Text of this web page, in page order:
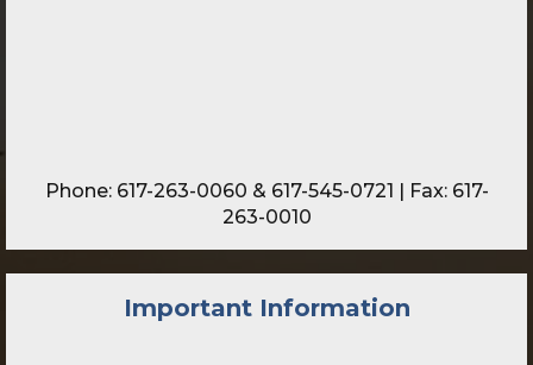
Phone: 617-263-0060 & 617-545-0721 | Fax: 617-
263-0010
Important Information